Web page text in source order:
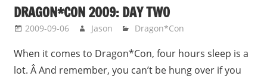
DRAGON*CON 2009: DAY TWO
2009-09-06 Jason Dragon*Con
When it comes to Dragon*Con, four hours sleep is a
lot. Â And remember, you can’t be hung over if you